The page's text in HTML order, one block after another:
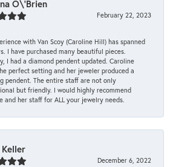
O\'Brien
February 22, 2023
with Van Scoy (Caroline Hill) has spanned
I have purchased many beautiful pieces.
I had a diamond pendent updated. Caroline
perfect setting and her jeweler produced a
pendent. The entire staff are not only
but friendly. I would highly recommend
and her staff for ALL your jewelry needs.
December 6, 2022